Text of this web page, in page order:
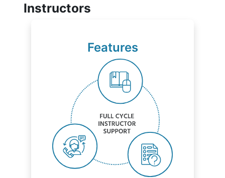
Instructors
Features